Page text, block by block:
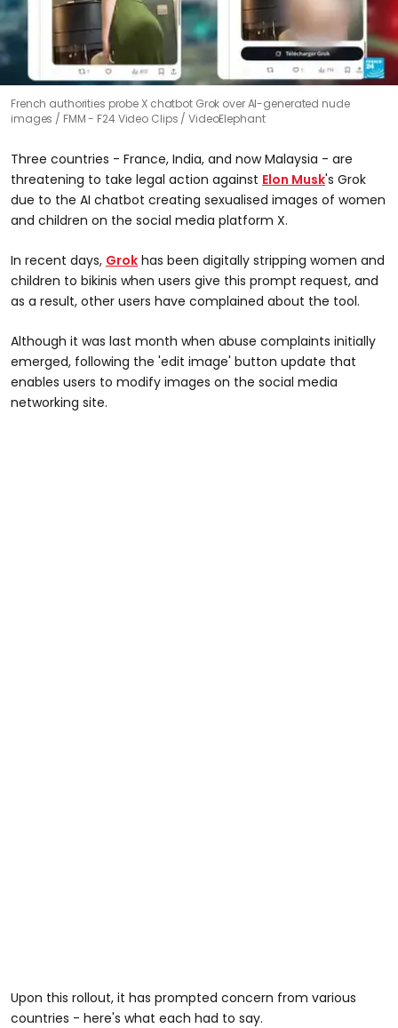
French authorities probe X chatbot Grok over AI-generated nude
images
FMM - F24 Video Clips / VideoElephant
Three countries - France, India, and now Malaysia - are
threatening to take legal action against Elon Musk's Grok
due to the AI chatbot creating sexualised images of women
and children on the social media platform X.
In recent days, Grok has been digitally stripping women and
children to bikinis when users give this prompt request, and
as a result, other users have complained about the tool.
Although it was last month when abuse complaints initially
emerged, following the 'edit image' button update that
enables users to modify images on the social media
networking site.
Upon this rollout, it has prompted concern from various
countries - here's what each had to say.